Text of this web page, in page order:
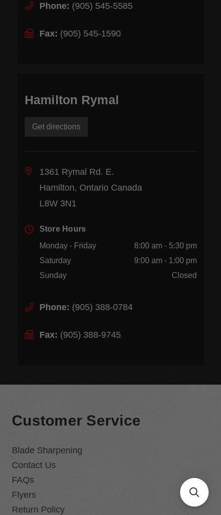
Phone: (905) 545-5585
Fax: (905) 545-1590
Hamilton Rymal
Get directions
1361 Rymal Rd. E.
Hamilton, Ontario Canada
L8W 3N1
Store Hours
Monday - Friday
8:00 am - 5:30 pm
Saturday
9:00 am - 1:00 pm
Sunday
Closed
Phone: (905) 388-0784
Fax: (905) 388-9745
Customer Service
Blade Sharpening
Contact Us
FAQs
Flyers
Return Policy